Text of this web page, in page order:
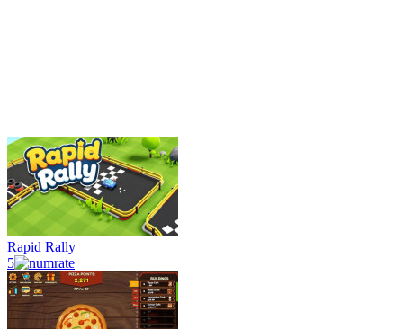
Rapid Rally
5